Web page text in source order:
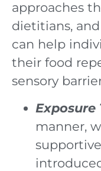
approaches
dietitians,
can help
their food
sensory
Exposure
manner,